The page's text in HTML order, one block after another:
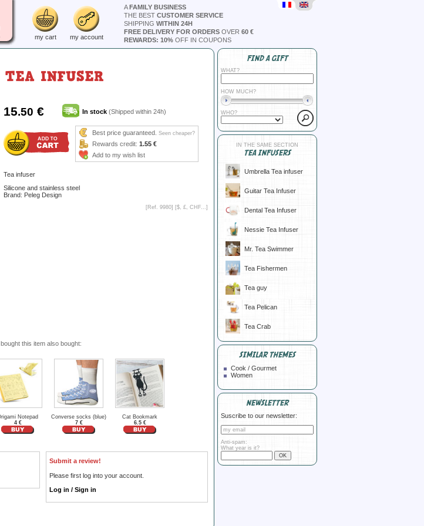
my cart my account
AFAMILY BUSINESS
THE BEST CUSTOMER SERVICE
SHIPPING WITHIN 24H
FREE DELIVERY FOR ORDERS OVER 60 €
REWARDS: 10% OFF IN COUPONS
INFUSER
15.50 € In stock (Shipped within 24h)
Best price guaranteed. Seen cheaper?
Rewards credit: 1.55 €
Add to my wish list
Tea infuser
Silicone and stainless steel
Brand: Peleg Design
[Ref. 9980] [$, £, CHF...]
this item also bought:
Notepad
4 €
Converse socks (blue)
7 €
Cat Bookmark
6.5 €
Submit a review!
Please first log into your account.
Log in / Sign in
FIND A GIFT
WHAT?
HOW MUCH?
WHO?
IN THE SAME SECTION
TEA INFUSERS
Umbrella Tea infuser
Guitar Tea Infuser
Dental Tea Infuser
Nessie Tea Infuser
Mr. Tea Swimmer
Tea Fishermen
Tea guy
Tea Pelican
Tea Crab
SIMILAR THEMES
Cook / Gourmet
Women
NEWSLETTER
Suscribe to our newsletter:
Anti-spam:
What year is it?